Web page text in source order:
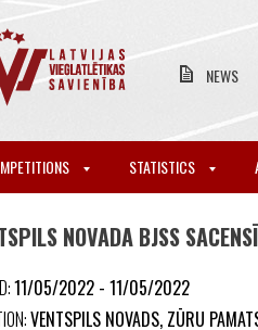
NEWS
STATISTICS
NOVADA BJSS
11/05/2022 - 11/05/2022
VENTSPILS NOVADS, ZŪRU